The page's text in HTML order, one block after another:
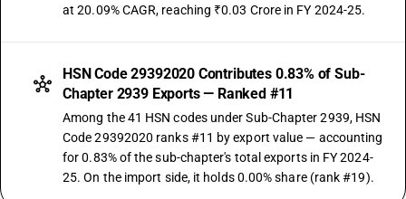
at 20.09% CAGR, reaching ₹0.03 Crore in FY 2024-25.
HSN Code 29392020 Contributes 0.83% of Sub-
Chapter 2939 Exports — Ranked #11
Among the 41 HSN codes under Sub-Chapter 2939, HSN
Code 29392020 ranks #11 by export value — accounting
for 0.83% of the sub-chapter's total exports in FY 2024-
25. On the import side, it holds 0.00% share (rank #19).